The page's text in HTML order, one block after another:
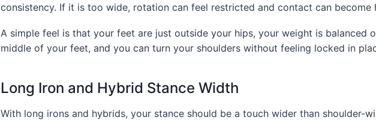
consistency. If it is too wide, rotation can feel restricted and contact can become
A simple feel is that your feet are just outside your hips, your weight is balanced
middle of your feet, and you can turn your shoulders without feeling locked in
Long Iron and Hybrid Stance Width
With long irons and hybrids, your stance should be a touch wider than shoulder-